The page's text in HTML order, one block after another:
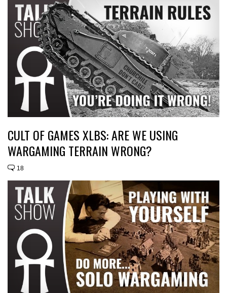
CULT OF GAMES XLBS: ARE WE USING
WARGAMING TERRAIN WRONG?
18